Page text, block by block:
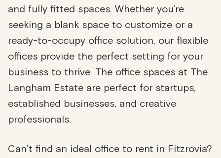
and fully fitted spaces. Whether you’re
seeking a blank space to customize or a
ready-to-occupy office solution, our flexible
offices provide the perfect setting for your
business to thrive. The office spaces at The
Langham Estate are perfect for startups,
established businesses, and creative
professionals.
Can’t find an ideal office to rent in Fitzrovia?